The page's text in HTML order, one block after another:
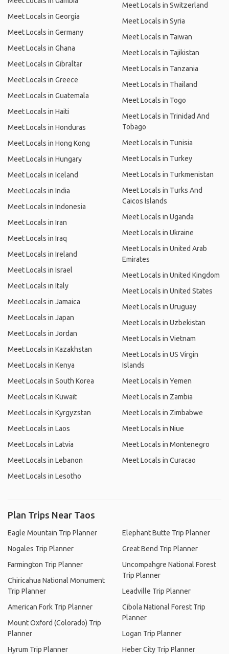
Meet Locals in Georgia
Meet Locals in Germany
Meet Locals in Ghana
Meet Locals in Gibraltar
Meet Locals in Greece
Meet Locals in Guatemala
Meet Locals in Haiti
Meet Locals in Honduras
Meet Locals in Hong Kong
Meet Locals in Hungary
Meet Locals in Iceland
Meet Locals in India
Meet Locals in Indonesia
Meet Locals in Iran
Meet Locals in Iraq
Meet Locals in Ireland
Meet Locals in Israel
Meet Locals in Italy
Meet Locals in Jamaica
Meet Locals in Japan
Meet Locals in Jordan
Meet Locals in Kazakhstan
Meet Locals in Kenya
Meet Locals in South Korea
Meet Locals in Kuwait
Meet Locals in Kyrgyzstan
Meet Locals in Laos
Meet Locals in Latvia
Meet Locals in Lebanon
Meet Locals in Lesotho
Meet Locals in Switzerland
Meet Locals in Syria
Meet Locals in Taiwan
Meet Locals in Tajikistan
Meet Locals in Tanzania
Meet Locals in Thailand
Meet Locals in Togo
Meet Locals in Trinidad And
Tobago
Meet Locals in Tunisia
Meet Locals in Turkey
Meet Locals in Turkmenistan
Meet Locals in Turks And
Caicos Islands
Meet Locals in Uganda
Meet Locals in Ukraine
Meet Locals in United Arab
Emirates
Meet Locals in United Kingdom
Meet Locals in United States
Meet Locals in Uruguay
Meet Locals in Uzbekistan
Meet Locals in Vietnam
Meet Locals in US Virgin
Islands
Meet Locals in Yemen
Meet Locals in Zambia
Meet Locals in Zimbabwe
Meet Locals in Niue
Meet Locals in Montenegro
Meet Locals in Curacao
Plan Trips Near Taos
Eagle Mountain Trip Planner
Nogales Trip Planner
Farmington Trip Planner
Chiricahua National Monument
Trip Planner
American Fork Trip Planner
Mount Oxford (Colorado) Trip
Planner
Hyrum Trip Planner
Elephant Butte Trip Planner
Great Bend Trip Planner
Uncompahgre National Forest
Trip Planner
Leadville Trip Planner
Cibola National Forest Trip
Planner
Logan Trip Planner
Heber City Trip Planner